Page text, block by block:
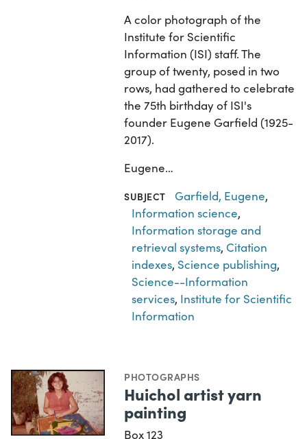
A color photograph of the
Institute for Scientific
Information (ISI) staff. The
group of twenty, posed in two
rows, had gathered to celebrate
the 75th birthday of ISI's
founder Eugene Garfield (1925-
2017).
Eugene…
SUBJECT Garfield, Eugene,
Information science,
Information storage and
retrieval systems, Citation
indexes, Science publishing,
Science--Information
services, Institute for Scientific
Information
PHOTOGRAPHS
Huichol artist yarn
painting
Box 123